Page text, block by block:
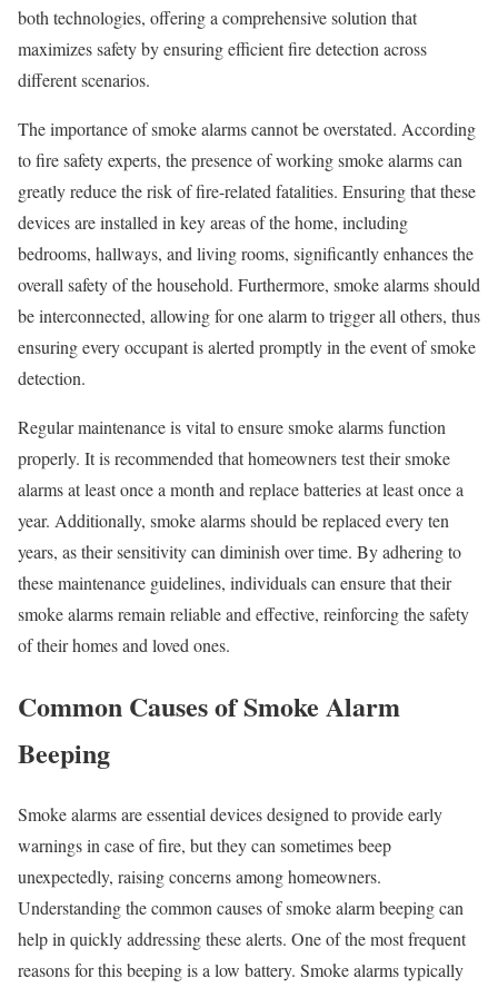
both technologies, offering a comprehensive solution that
maximizes safety by ensuring efficient fire detection across
different scenarios.
The importance of smoke alarms cannot be overstated. According
to fire safety experts, the presence of working smoke alarms can
greatly reduce the risk of fire-related fatalities. Ensuring that these
devices are installed in key areas of the home, including
bedrooms, hallways, and living rooms, significantly enhances the
overall safety of the household. Furthermore, smoke alarms should
be interconnected, allowing for one alarm to trigger all others, thus
ensuring every occupant is alerted promptly in the event of smoke
detection.
Regular maintenance is vital to ensure smoke alarms function
properly. It is recommended that homeowners test their smoke
alarms at least once a month and replace batteries at least once a
year. Additionally, smoke alarms should be replaced every ten
years, as their sensitivity can diminish over time. By adhering to
these maintenance guidelines, individuals can ensure that their
smoke alarms remain reliable and effective, reinforcing the safety
of their homes and loved ones.
Common Causes of Smoke Alarm
Beeping
Smoke alarms are essential devices designed to provide early
warnings in case of fire, but they can sometimes beep
unexpectedly, raising concerns among homeowners.
Understanding the common causes of smoke alarm beeping can
help in quickly addressing these alerts. One of the most frequent
reasons for this beeping is a low battery. Smoke alarms typically